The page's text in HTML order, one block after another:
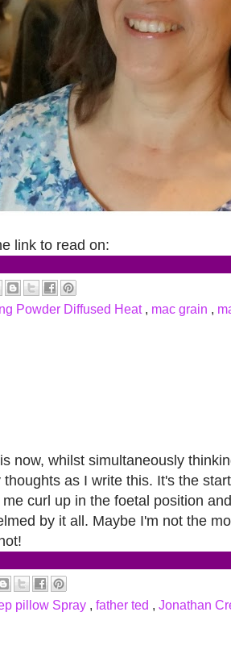
link to read on:
Powder Diffused Heat , mac grain ,
now, whilst simultaneously
as I write this. It's the
curl up in the foetal position
by it all. Maybe I'm not the
pillow Spray , father ted , Jonathan